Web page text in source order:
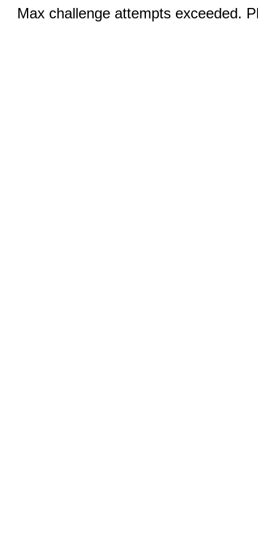
Max challenge attempts exceeded.